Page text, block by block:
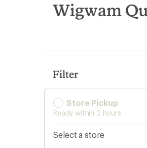
search
results
Wigwam
Filter
Store Pickup
Ready within 2 hours
Select a store